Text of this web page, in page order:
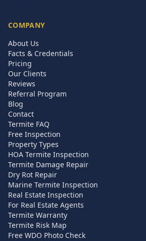
COMPANY
About Us
Facts & Credentials
Pricing
Our Clients
Reviews
Referral Program
Blog
Contact
Termite FAQ
Free Inspection
Property Types
HOA Termite Inspection
Termite Damage Repair
Dry Rot Repair
Marine Termite Inspection
Real Estate Inspection
For Real Estate Agents
Termite Warranty
Termite Risk Map
Free WDO Photo Check